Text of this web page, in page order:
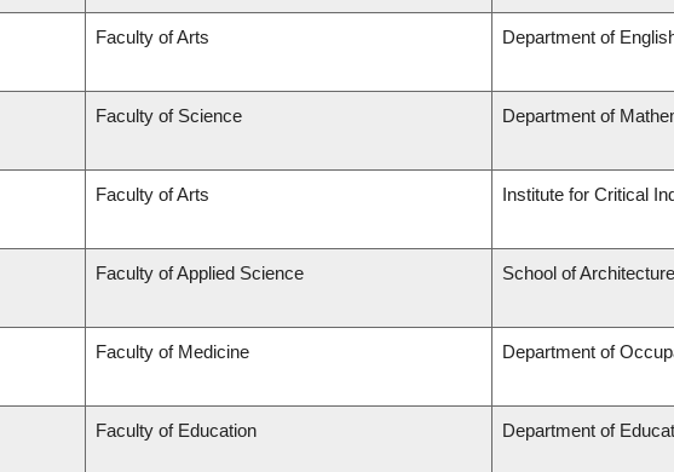
Faculty of Arts Department of
Faculty of Science Department of
Faculty of Arts Institute for Critical
Faculty of Applied Science School of
Faculty of Medicine Department of
Faculty of Education Department of